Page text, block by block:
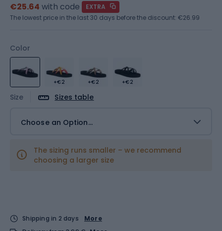
Color
+€2 +€2 +€2
Size Sizes table
Choose an Option...
The sizing runs smaller – we recommend
choosing a larger size
€25.64 with code
EXTRA
The lowest price in the last 30 days before the discount: €26.99
Shipping in 2 days
More